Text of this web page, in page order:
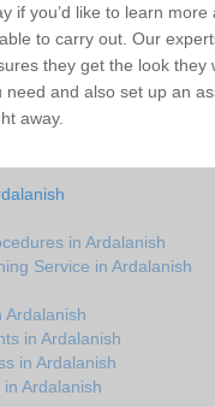
if you’d like to learn
to carry out. Our
they get the look
and also set up an
away.
in Ardalanish
Service in Ardalanish
Ardalanish
in Ardalanish
in Ardalanish
Ardalanish